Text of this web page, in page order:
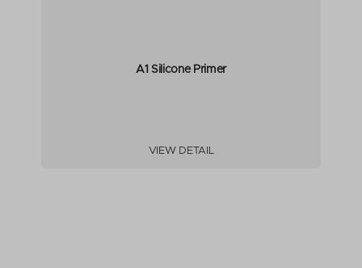
A1 Silicone Primer
VIEW DETAIL